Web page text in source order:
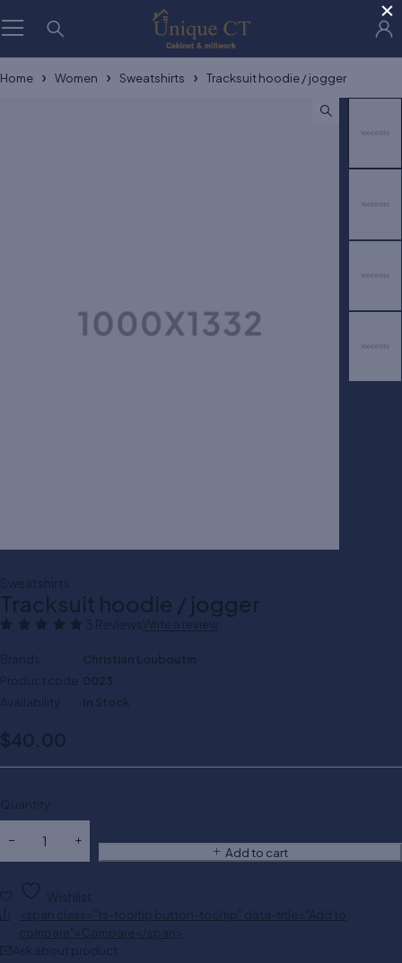
Home Women Sweatshirts Tracksuit hoodie / jogger
Sweatshirts
Tracksuit hoodie / jogger
3 ReviewsWrite a review
Brands
Christian Louboutin
Product code 0023
Availability
In Stock
$40.00
Quantity
Add to cart
Wishlist
<span class="ts-tooltip button-tooltip" data-title="Add to
compare">Compare</span>
Ask about product